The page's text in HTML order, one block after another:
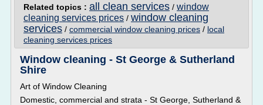
Related topics : all clean services / window
cleaning services prices / window cleaning
services / commercial window cleaning prices / local
cleaning services prices
Window cleaning - St George & Sutherland
Shire
Art of Window Cleaning
Domestic, commercial and strata - St George, Sutherland &